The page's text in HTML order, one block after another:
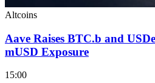
Altcoins
Aave Raises BTC.b and
mUSD Exposure
15:00